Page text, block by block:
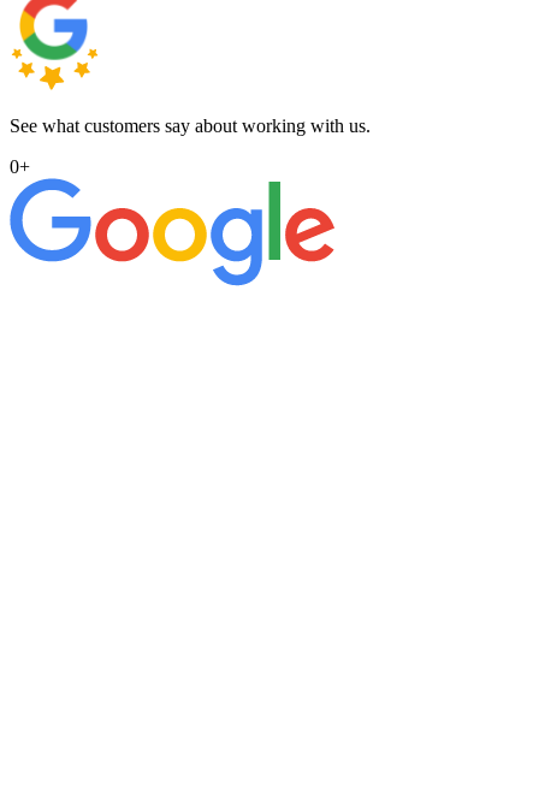
See what customers say about working with us.
0+